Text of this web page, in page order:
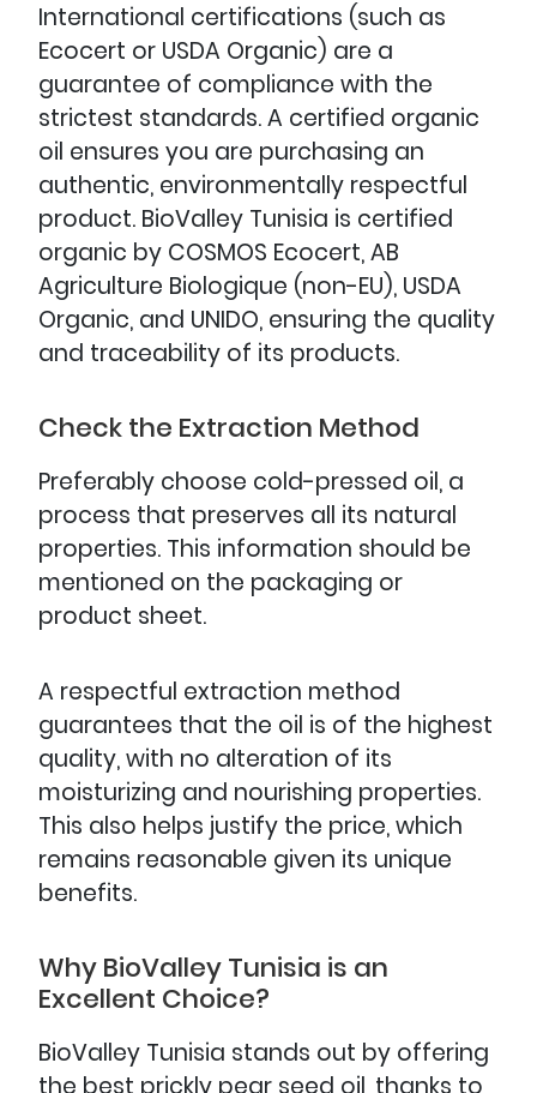
International certifications (such as
Ecocert or USDA Organic) are a
guarantee of compliance with the
strictest standards. A certified organic
oil ensures you are purchasing an
authentic, environmentally respectful
product. BioValley Tunisia is certified
organic by COSMOS Ecocert, AB
Agriculture Biologique (non-EU), USDA
Organic, and UNIDO, ensuring the quality
and traceability of its products.
Check the Extraction Method
Preferably choose cold-pressed oil, a
process that preserves all its natural
properties. This information should be
mentioned on the packaging or
product sheet.
A respectful extraction method
guarantees that the oil is of the highest
quality, with no alteration of its
moisturizing and nourishing properties.
This also helps justify the price, which
remains reasonable given its unique
benefits.
Why BioValley Tunisia is an
Excellent Choice?
BioValley Tunisia stands out by offering
the best prickly pear seed oil, thanks to